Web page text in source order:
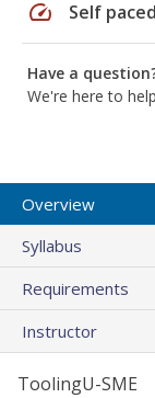
speed Self paced
Have a
We're here to help
Overview
Syllabus
Requirements
Instructor
ToolingU-SME